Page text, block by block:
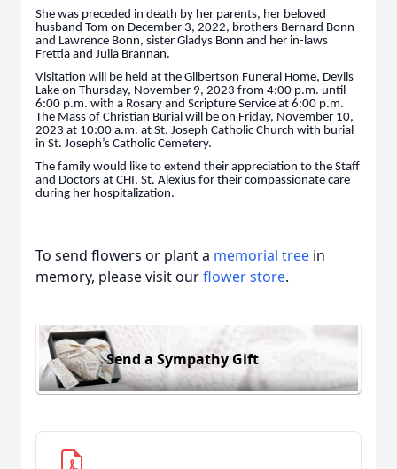
She was preceded in death by her parents, her beloved
husband Tom on December 3, 2022, brothers Bernard Bonn
and Lawrence Bonn, sister Gladys Bonn and her in-laws
Frettia and Julia Brannan.
Visitation will be held at the Gilbertson Funeral Home, Devils
Lake on Thursday, November 9, 2023 from 4:00 p.m. until
6:00 p.m. with a Rosary and Scripture Service at 6:00 p.m.
The Mass of Christian Burial will be on Friday, November 10,
2023 at 10:00 a.m. at St. Joseph Catholic Church with burial
in St. Joseph’s Catholic Cemetery.
The family would like to extend their appreciation to the Staff
and Doctors at CHI, St. Alexius for their compassionate care
during her hospitalization.
To send flowers or plant a memorial tree in
memory, please visit ourflower store.
Send a Sympathy Gift